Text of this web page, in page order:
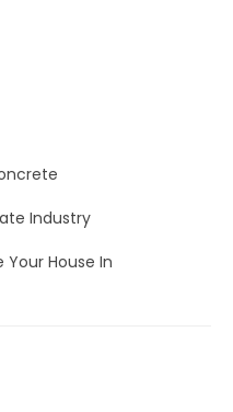
Industry
House In